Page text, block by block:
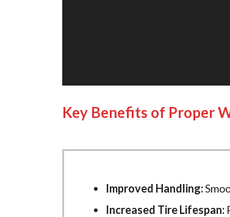
Key Benefits of Proper
Improved Handling:
Increased Tire Lifespan: